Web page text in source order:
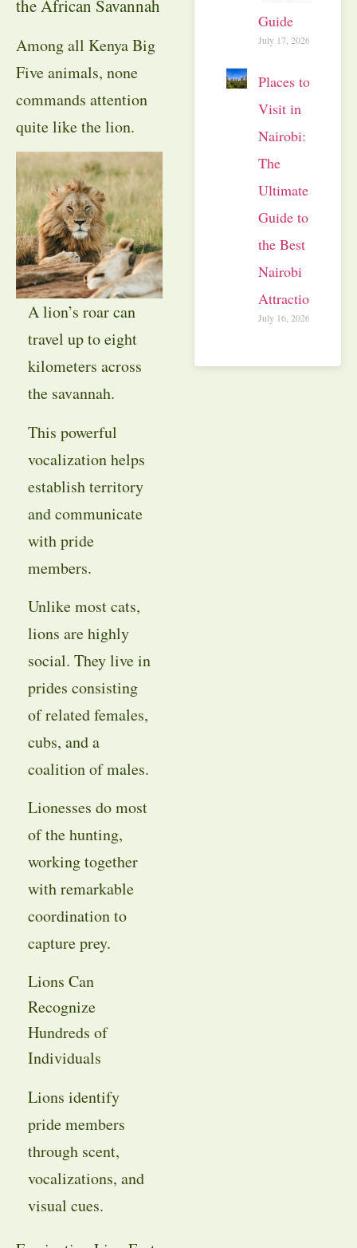
the African Savannah
Among all Kenya Big
Five animals, none
commands attention
quite like the lion.
A lion’s roar can
travel up to eight
kilometers across
the savannah.
This powerful
vocalization helps
establish territory
and communicate
with pride
members.
Unlike most cats,
lions are highly
social. They live in
prides consisting
of related females,
cubs, and a
coalition of males.
Lionesses do most
of the hunting,
working together
with remarkable
coordination to
capture prey.
Lions Can
Recognize
Hundreds of
Individuals
Lions identify
pride members
through scent,
vocalizations, and
visual cues.
Guide
July 17, 2026
Places to
Visit in
Nairobi:
The
Ultimate
Guide to
the Best
Nairobi
Attractions
July 16, 2026